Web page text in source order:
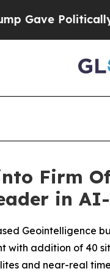
Connected
Firm
in
Geointelligence
with addition of 40
and near-real